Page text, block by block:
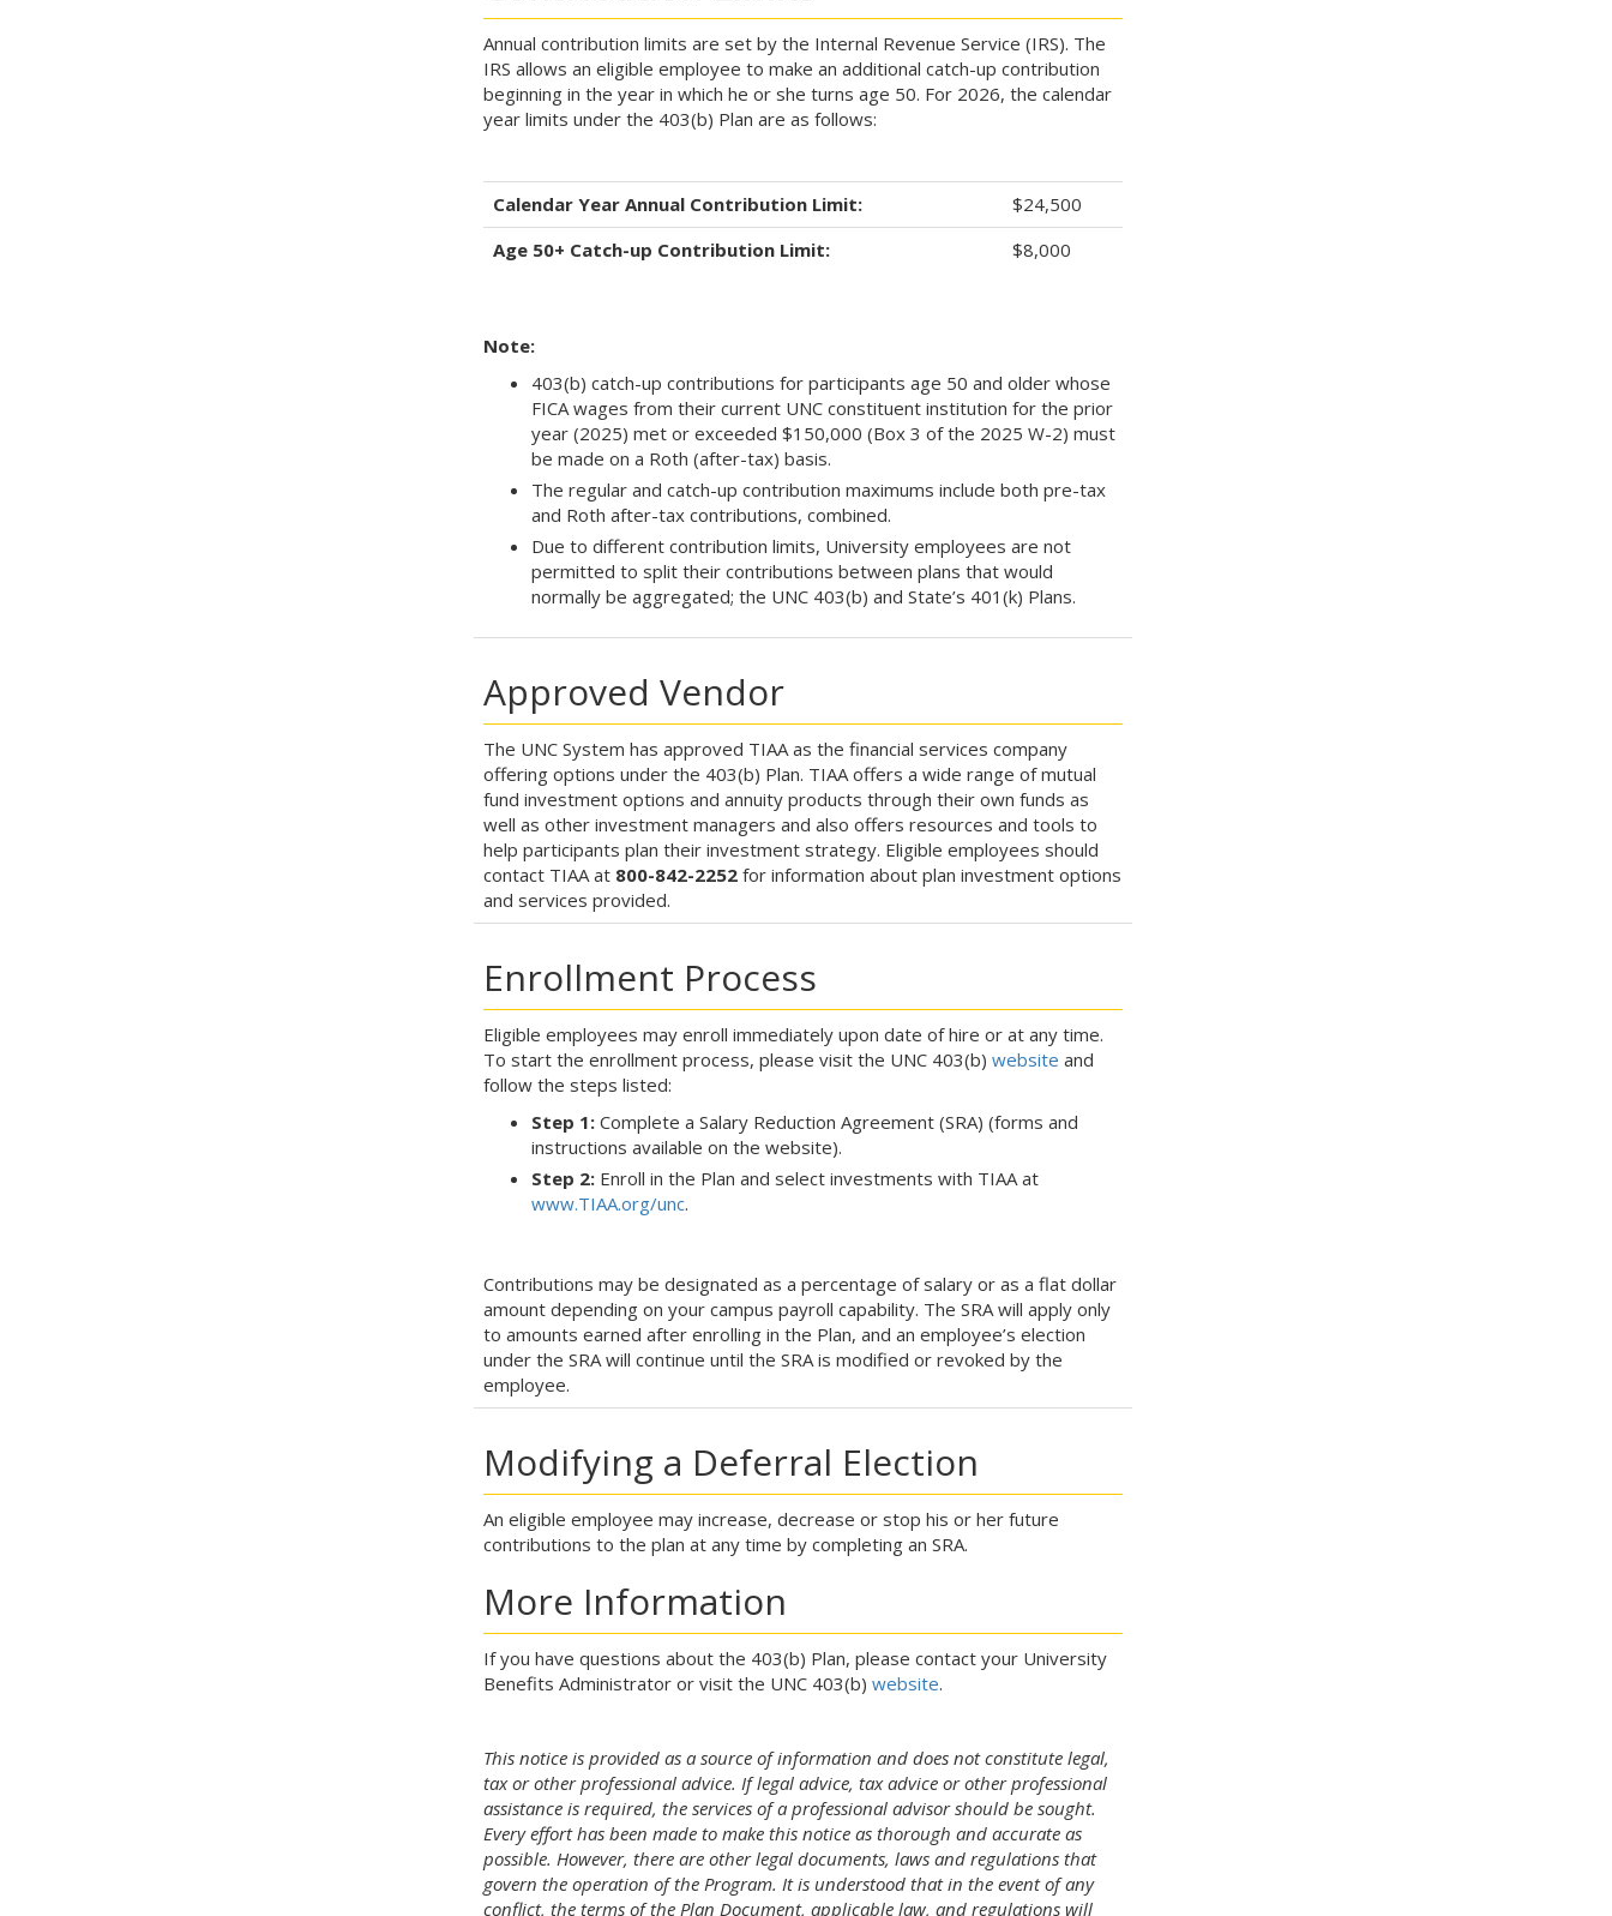
Annual contribution limits are set by the Internal Revenue Service (IRS). The
IRS allows an eligible employee to make an additional catch-up contribution
beginning in the year in which he or she turns age 50. For 2026, the calendar
year limits under the 403(b) Plan are as follows:
Calendar Year Annual Contribution Limit:
$24,500
Age 50+ Catch-up Contribution Limit:
$8,000
Note:
403(b) catch-up contributions for participants age 50 and older whose
FICA wages from their current UNC constituent institution for the prior
year (2025) met or exceeded $150,000 (Box 3 of the 2025 W-2) must
be made on a Roth (after-tax) basis.
The regular and catch-up contribution maximums include both pre-tax
and Roth after-tax contributions, combined.
Due to different contribution limits, University employees are not
permitted to split their contributions between plans that would
normally be aggregated; the UNC 403(b) and State’s 401(k) Plans.
Approved Vendor
The UNC System has approved TIAA as the financial services company
offering options under the 403(b) Plan. TIAA offers a wide range of mutual
fund investment options and annuity products through their own funds as
well as other investment managers and also offers resources and tools to
help participants plan their investment strategy. Eligible employees should
contact TIAA at 800-842-2252for information about plan investment options
and services provided.
Enrollment Process
Eligible employees may enroll immediately upon date of hire or at any time.
To start the enrollment process, please visit the UNC 403(b) website and
follow the steps listed:
Step 1: Complete a Salary Reduction Agreement (SRA) (forms and
instructions available on the website).
Step 2:Enroll in the Plan and select investments with TIAA at
www.TIAA.org/unc.
Contributions may be designated as a percentage of salary or as a flat dollar
amount depending on your campus payroll capability. The SRA will apply only
to amounts earned after enrolling in the Plan, and an employee’s election
under the SRA will continue until the SRA is modified or revoked by the
employee.
Modifying a Deferral Election
An eligible employee may increase, decrease or stop his or her future
contributions to the plan at any time by completing an SRA.
More Information
If you have questions about the 403(b) Plan, please contact your University
Benefits Administrator or visit the UNC 403(b) website.
This notice is provided as a source of information and does not constitute legal,
tax or other professional advice. If legal advice, tax advice or other professional
assistance is required, the services of a professional advisor should be sought.
Every effort has been made to make this notice as thorough and accurate as
possible. However, there are other legal documents, laws and regulations that
govern the operation of the Program. It is understood that in the event of any
conflict, the terms of the Plan Document, applicable law, and regulations will